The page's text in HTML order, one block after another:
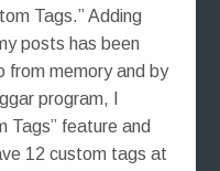
Tags.” Adding
posts has been
from memory and by
program, I
Tags” feature and
12 custom tags at